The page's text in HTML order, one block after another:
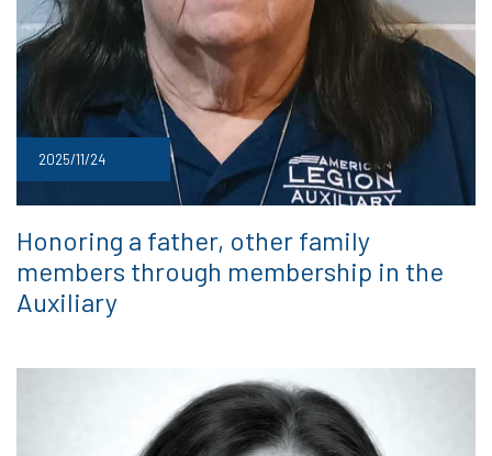
2025/11/24
Honoring a father, other family
members through membership in the
Auxiliary